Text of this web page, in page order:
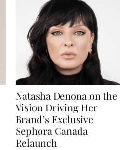
Natasha Denona on the
Vision Driving Her
Brand’s Exclusive
Sephora Canada
Relaunch